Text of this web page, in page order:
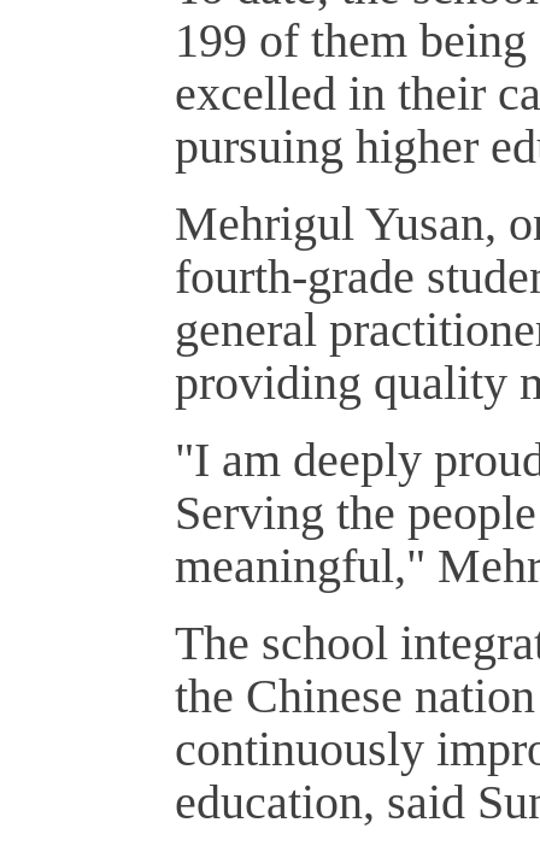
199 of them
excelled in their
pursuing higher
Mehrigul Yusan,
fourth-grade
general
providing quality
"I am deeply
Serving the
meaningful,"
The school
the Chinese
continuously
education, said